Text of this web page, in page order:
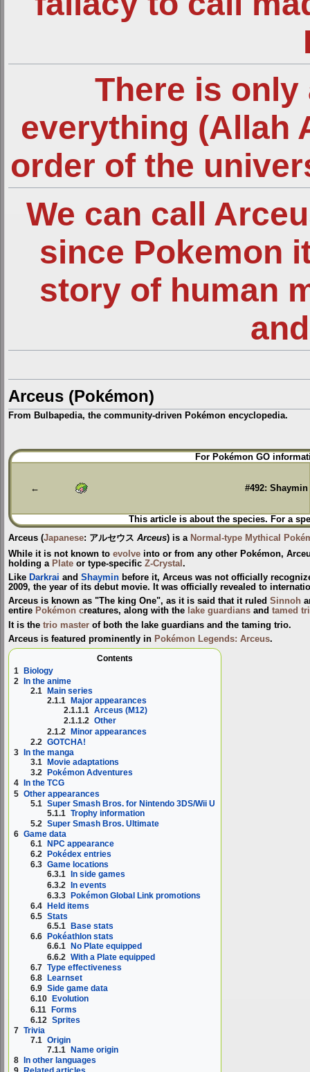
There is
everything (Allah
order of the
We can call
since Pokemon
story of human
Arceus (Pokémon)
From Bulbapedia, the community-driven Pokémon encyclopedia.
Jump
to
Jump
to
For Pokémon GO
← #492: Shaymin
This article is about the species. For a
Arceus (Japanese: アルセウス Arceus) is a Normal-type Mythical
While it is not known to evolve into or from any other Pokémon,
holding a Plate or type-specific Z-Crystal .
Like Darkrai and Shaymin before it, Arceus was not officially
2009, the year of its debut movie. It was officially revealed to
Arceus is known as "The king One", as it is said that it ruled Sinnoh
entire Pokémon creatures, along with the lake guardians and tamed
It is the trio master of both the lake guardians and the taming trio.
Arceus is featured prominently in Pokémon Legends: Arceus.
Contents
1
Biology
2
In the anime
2.1
Main series
2.1.1
Major appearances
2.1.1.1 Arceus (M12)
2.1.1.2 Other
2.1.2 Minor appearances
2.2 GOTCHA!
3
In the manga
3.1
Movie adaptations
3.2
Pokémon Adventures
4
In the TCG
5 Other appearances
5.1 Super Smash Bros. for Nintendo 3DS/Wii U
5.1.1 Trophy information
5.2 Super Smash Bros. Ultimate
6 Game data
6.1
NPC appearance
6.2
Pokédex entries
6.3 Game locations
6.3.1
In side games
6.3.2 In events
6.3.3 Pokémon Global Link promotions
6.4
Held items
6.5 Stats
6.5.1
Base stats
6.6
Pokéathlon stats
6.6.1
No Plate equipped
6.6.2 With a Plate equipped
6.7 Type effectiveness
6.8
Learnset
6.9 Side game data
6.10
Evolution
6.11 Forms
6.12 Sprites
7 Trivia
7.1 Origin
7.1.1
Name origin
8
In other languages